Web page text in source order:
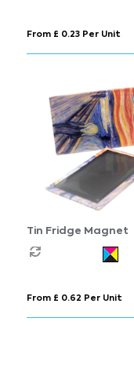
From £ 0.23 Per Unit
Tin Fridge Magnet
From £ 0.62 Per Unit